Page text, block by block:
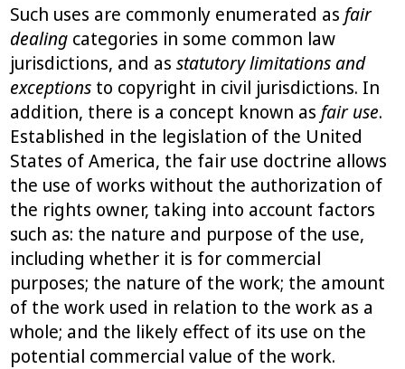
Such uses are commonly enumerated as fair
dealing categories in some common law
jurisdictions, and as statutory limitations and
exceptions to copyright in civil jurisdictions. In
addition, there is a concept known as fair use.
Established in the legislation of the United
States of America, the fair use doctrine allows
the use of works without the authorization of
the rights owner, taking into account factors
such as: the nature and purpose of the use,
including whether it is for commercial
purposes; the nature of the work; the amount
of the work used in relation to the work as a
whole; and the likely effect of its use on the
potential commercial value of the work.